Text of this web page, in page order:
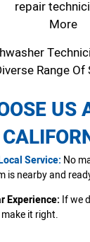
repair
More
Range Of
US
Service: No
is nearby and
Experience: If we
it right.